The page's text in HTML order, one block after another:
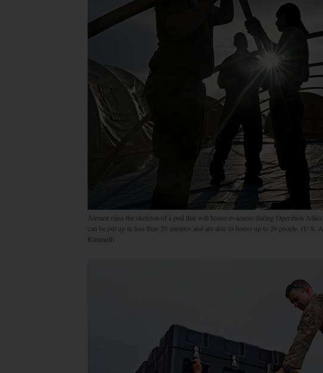
Airmen raise the skeleton of a pod that will house evacuees during Operation
can be put up in less than 20 minutes and are able to house up to 26 people. (U.S.
Kimmell)